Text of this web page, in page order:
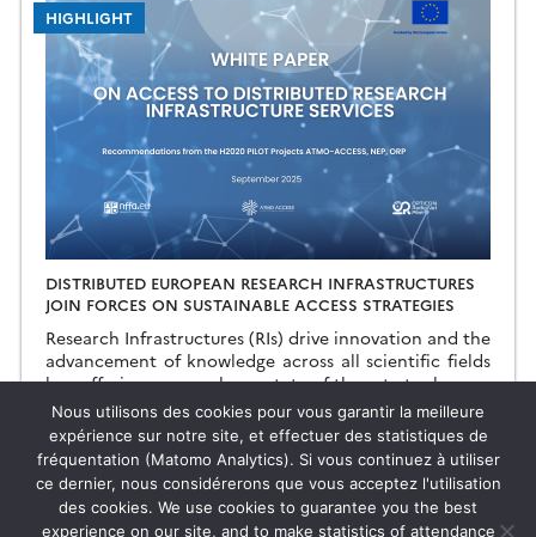
HIGHLIGHT
DISTRIBUTED EUROPEAN RESEARCH INFRASTRUCTURES
JOIN FORCES ON SUSTAINABLE ACCESS STRATEGIES
Research Infrastructures (RIs) drive innovation and the
advancement of knowledge across all scientific fields
by offering researchers state-of-the-art tools and
resources that exceed individual or institutional
capabilities. Ensuring sustainable access […]
19.09.2025 Read more →
HIGHLIGHT
Nous utilisons des cookies pour vous garantir la meilleure
expérience sur notre site, et effectuer des statistiques de
fréquentation (Matomo Analytics). Si vous continuez à utiliser
ce dernier, nous considérerons que vous acceptez l'utilisation
des cookies. We use cookies to guarantee you the best
experience on our site, and to make statistics of attendance